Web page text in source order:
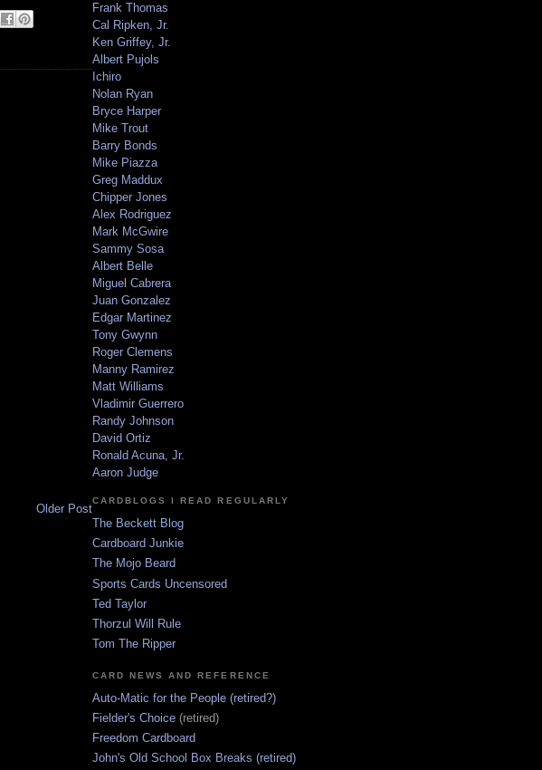
Older Post
Frank Thomas
Cal Ripken, Jr.
Ken Griffey, Jr.
Albert Pujols
Ichiro
Nolan Ryan
Bryce Harper
Mike Trout
Barry Bonds
Mike Piazza
Greg Maddux
Chipper Jones
Alex Rodriguez
Mark McGwire
Sammy Sosa
Albert Belle
Miguel Cabrera
Juan Gonzalez
Edgar Martinez
Tony Gwynn
Roger Clemens
Manny Ramirez
Matt Williams
Vladimir Guerrero
Randy Johnson
David Ortiz
Ronald Acuna, Jr.
Aaron Judge
CARDBLOGS I READ REGULARLY
The Beckett Blog
Cardboard Junkie
The Mojo Beard
Sports Cards Uncensored
Ted Taylor
Thorzul Will Rule
Tom The Ripper
CARD NEWS AND REFERENCE
Auto-Matic for the People (retired?)
Fielder's Choice (retired)
Freedom Cardboard
John's Old School Box Breaks (retired)